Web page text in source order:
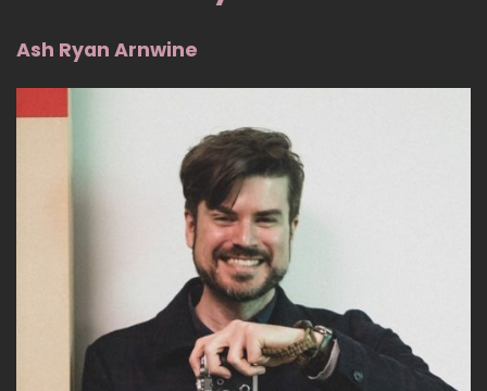
Ash Ryan Arnwine